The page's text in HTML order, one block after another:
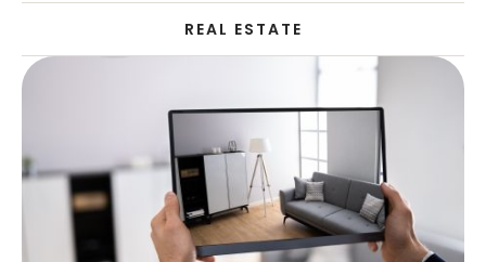
REAL ESTATE